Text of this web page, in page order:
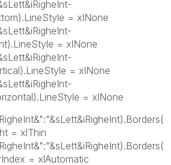
= xlNone
= xlNone
= xlNone
= xlNone
= xlThin
= xlAutomatic